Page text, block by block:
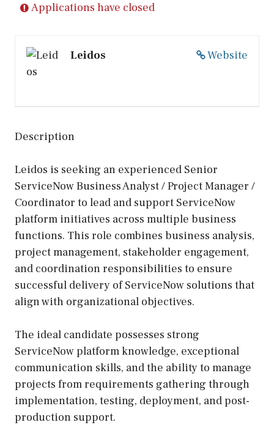
Applications have closed
Website
Leidos
Description
Leidos is seeking an experienced Senior
ServiceNow Business Analyst / Project Manager /
Coordinator to lead and support ServiceNow
platform initiatives across multiple business
functions. This role combines business analysis,
project management, stakeholder engagement,
and coordination responsibilities to ensure
successful delivery of ServiceNow solutions that
align with organizational objectives.
The ideal candidate possesses strong
ServiceNow platform knowledge, exceptional
communication skills, and the ability to manage
projects from requirements gathering through
implementation, testing, deployment, and post-
production support.